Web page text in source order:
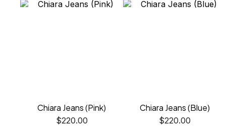
Chiara Jeans (Pink)
$220.00
Chiara Jeans (Blue)
$220.00